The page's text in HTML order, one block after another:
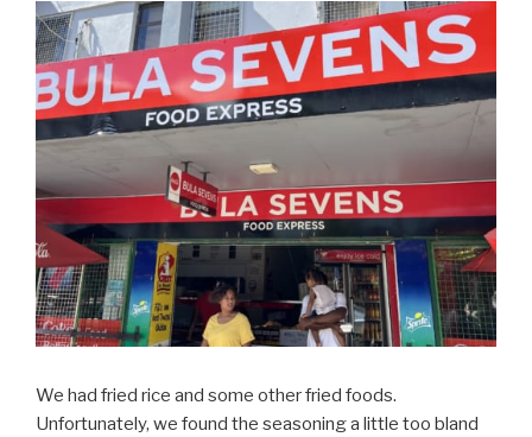
We had fried rice and some other fried foods.
Unfortunately, we found the seasoning a little too bland